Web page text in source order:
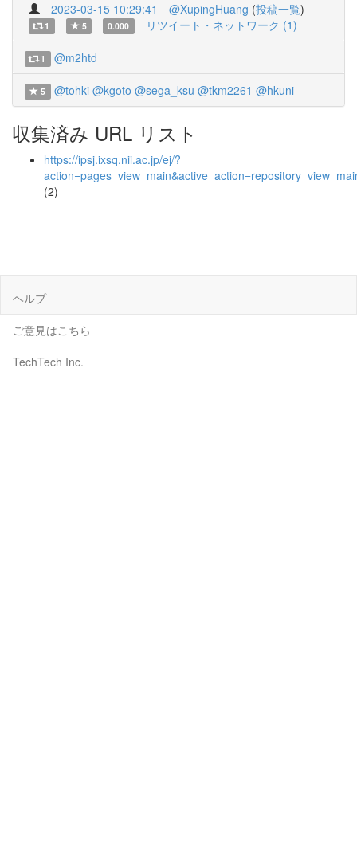
2023-03-15 10:29:41 @XupingHuang (投稿一覧)
1 5 0.000 リツイート・ネットワーク (1)
1 @m2htd
5 @tohki @kgoto @sega_ksu @tkm2261 @hkuni
収集済み URL リスト
https://ipsj.ixsq.nii.ac.jp/ej/?
(2)
ヘルプ
ご意見はこちら
TechTech Inc.